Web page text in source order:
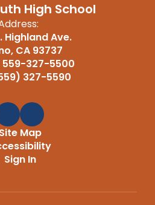
High School
Highland Ave.
CA 93737
559-327-5500
327-5590
Site Map
Sign In